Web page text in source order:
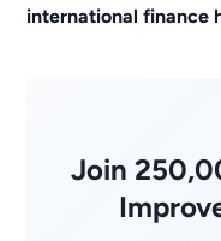
international finance
Join